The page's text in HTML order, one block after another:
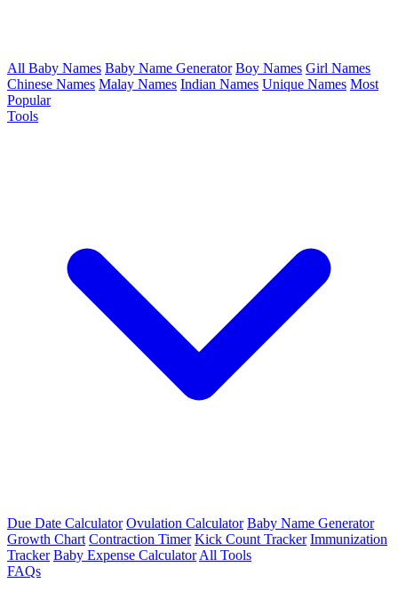
All Baby Names Baby Name Generator Boy Names Girl Names
Chinese Names Malay Names Indian Names Unique Names Most
Popular
Tools
Due Date Calculator Ovulation Calculator Baby Name Generator
Growth Chart Contraction Timer Kick Count Tracker Immunization
Tracker Baby Expense Calculator All Tools
FAQs